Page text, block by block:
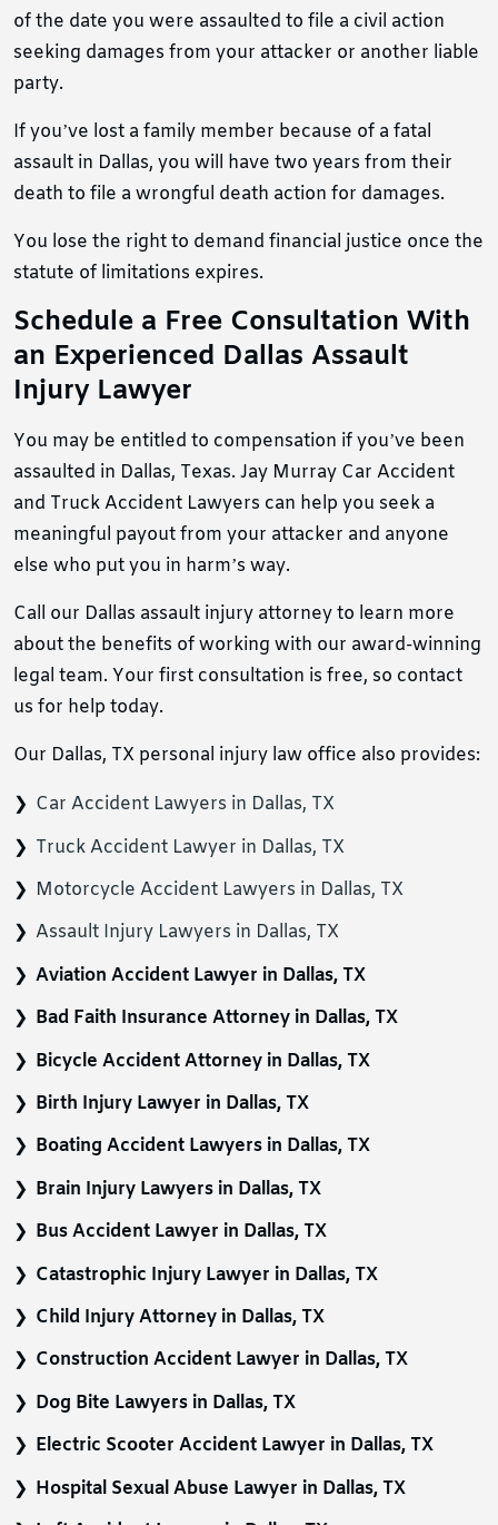
of the date you were assaulted to file a civil action
seeking damages from your attacker or another liable
party.
If you’ve lost a family member because of a fatal
assault in Dallas, you will have two years from their
death to file a wrongful death action for damages.
You lose the right to demand financial justice once the
statute of limitations expires.
Schedule a Free Consultation With
an Experienced Dallas Assault
Injury Lawyer
You may be entitled to compensation if you’ve been
assaulted in Dallas, Texas. Jay Murray Car Accident
and Truck Accident Lawyers can help you seek a
meaningful payout from your attacker and anyone
else who put you in harm’s way.
Call our Dallas assault injury attorney to learn more
about the benefits of working with our award-winning
legal team. Your first consultation is free, so contact
us for help today.
Our Dallas, TX personal injury law office also provides:
Car Accident Lawyers in Dallas, TX
Truck Accident Lawyer in Dallas, TX
Motorcycle Accident Lawyers in Dallas, TX
Assault Injury Lawyers in Dallas, TX
Aviation Accident Lawyer in Dallas, TX
Bad Faith Insurance Attorney in Dallas, TX
Bicycle Accident Attorney in Dallas, TX
Birth Injury Lawyer in Dallas, TX
Boating Accident Lawyers in Dallas, TX
Brain Injury Lawyers in Dallas, TX
Bus Accident Lawyer in Dallas, TX
Catastrophic Injury Lawyer in Dallas, TX
Child Injury Attorney in Dallas, TX
Construction Accident Lawyer in Dallas, TX
Dog Bite Lawyers in Dallas, TX
Electric Scooter Accident Lawyer in Dallas, TX
Hospital Sexual Abuse Lawyer in Dallas, TX